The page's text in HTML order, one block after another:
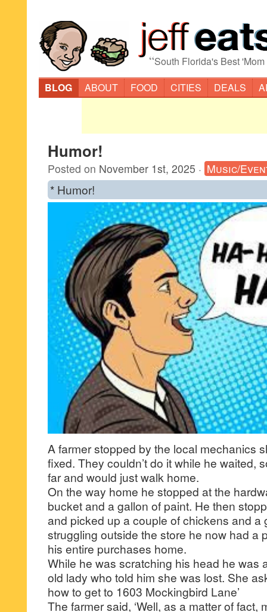
“South Florida's Best
BLOG
ABOUT FOOD CITIES DEALS
Humor!
Posted on November 1st, 2025 · Music/
* Humor!
A farmer stopped by the local mechanics
fixed. They couldn’t do it while he waited,
far and would just walk home.
On the way home he stopped at the
bucket and a gallon of paint. He then
and picked up a couple of chickens and a
struggling outside the store he now had a
his entire purchases home.
While he was scratching his head he was
old lady who told him she was lost. She
how to get to 1603 Mockingbird Lane’
The farmer said, ‘Well, as a matter of fact,